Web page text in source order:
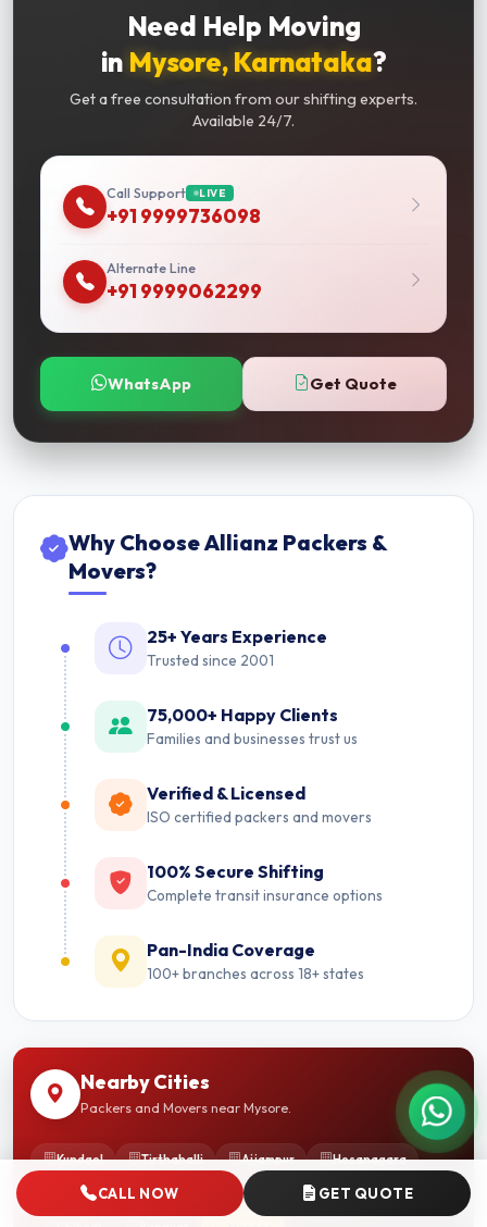
Need Help Moving
in Mysore, Karnataka?
Get a free consultation from our shifting experts.
Available 24/7.
Call Support LIVE
+91 9999736098
Alternate Line
+91 9999062299
WhatsApp Get Quote
Why Choose Allianz Packers &
Movers?
25+ Years Experience
Trusted since 2001
75,000+ Happy Clients
Families and businesses trust us
Verified & Licensed
ISO certified packers and movers
100% Secure Shifting
Complete transit insurance options
Pan-India Coverage
100+ branches across 18+ states
Nearby Cities
Packers and Movers near Mysore.
Kundgol Tirthahalli Ajjampur Hosanagara
Pavugada Shorapur Madikeri
CALL NOW GET QUOTE